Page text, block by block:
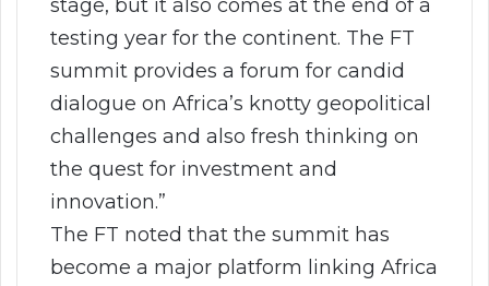
testing year for the continent. The FT
summit provides a forum for candid
dialogue on Africa’s knotty geopolitical
challenges and also fresh thinking on
the quest for investment and
innovation.”
The FT noted that the summit has
become a major platform linking Africa